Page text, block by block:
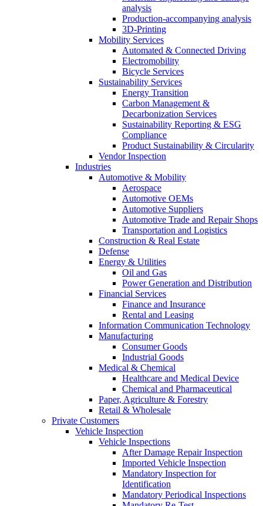
analysis
Production-accompanying analysis
3D-Printing
Mobility Services
Automated & Connected Driving
Electromobility
Bicycle Services
Sustainability Services
Energy Transition
Carbon Management &
Decarbonization Services
Sustainability Reporting & ESG
Compliance
Product Sustainability & Circularity
Vendor Inspection
Industries
Automotive & Mobility
Aerospace
Automotive OEMs
Automotive Suppliers
Automotive Trade and Repair Shops
Transportation and Logistics
Construction & Real Estate
Defense
Energy & Utilities
Oil and Gas
Power Generation and Distribution
Financial Services
Finance and Insurance
Rental and Leasing
Information Communication Technology
Manufacturing
Consumer Goods
Industrial Goods
Medical & Chemical
Healthcare and Medical Device
Chemical and Pharmaceutical
Paper, Agriculture & Forestry
Retail & Wholesale
Private Customers
Vehicle Inspection
Vehicle Inspections
After Damage Repair Inspection
Imported Vehicle Inspection
Mandatory Inspection for
Identification
Mandatory Periodical Inspections